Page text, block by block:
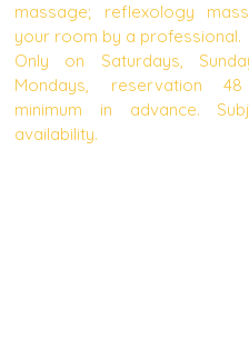
massage; reflexology
your room by a professional.
Only on Saturdays,
Mondays, reservation
minimum in advance.
availability.